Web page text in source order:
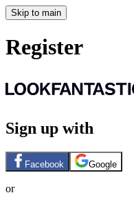
Skip to main
Register
Sign up with
Facebook Google
or